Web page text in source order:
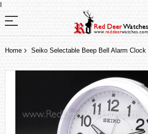
I
Home Seiko Selectable Beep Bell Alarm
the